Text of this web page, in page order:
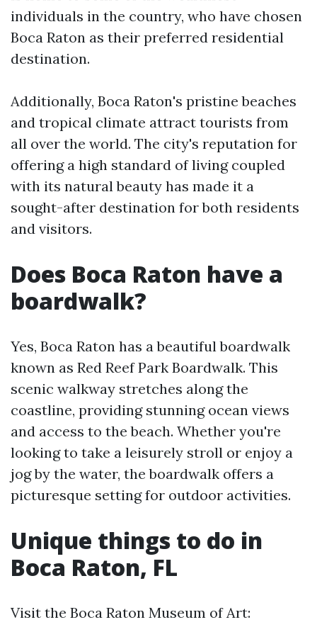
individuals in the country, who have chosen
Boca Raton as their preferred residential
destination.
Additionally, Boca Raton's pristine beaches
and tropical climate attract tourists from
all over the world. The city's reputation for
offering a high standard of living coupled
with its natural beauty has made it a
sought-after destination for both residents
and visitors.
Does Boca Raton have a
boardwalk?
Yes, Boca Raton has a beautiful boardwalk
known as Red Reef Park Boardwalk. This
scenic walkway stretches along the
coastline, providing stunning ocean views
and access to the beach. Whether you're
looking to take a leisurely stroll or enjoy a
jog by the water, the boardwalk offers a
picturesque setting for outdoor activities.
Unique things to do in
Boca Raton, FL
Visit the Boca Raton Museum of Art: